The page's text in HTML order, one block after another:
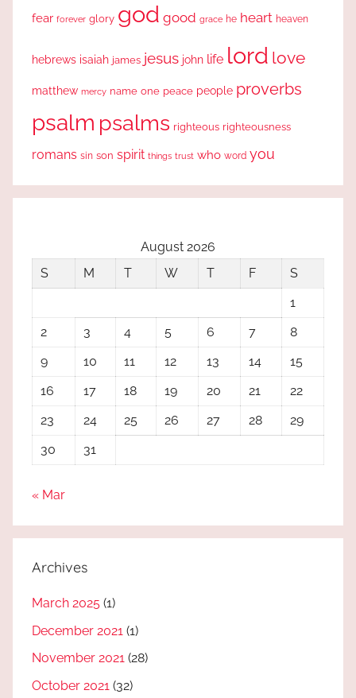
fear forever glory god good grace he heart heaven
hebrews isaiah james jesus john life lord love
matthew mercy name one peace people proverbs
psalm psalms righteous righteousness
romans sin son spirit things trust who word you
August 2026
S
M T W T F
S
1
2
3 4 5 6 7
8
9
10 11 12 13 14
15
16
17 18 19 20 21
22
23
24 25 26 27 28
29
30
31
« Mar
Archives
March 2025 (1)
December 2021 (1)
November 2021 (28)
October 2021 (32)